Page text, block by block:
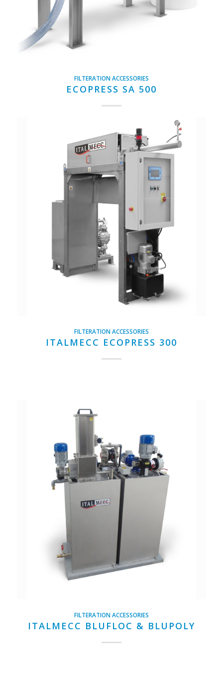
FILTERATION ACCESSORIES
ECOPRESS SA 500
FILTERATION ACCESSORIES
ITALMECC ECOPRESS 300
FILTERATION ACCESSORIES
ITALMECC BLUFLOC & BLUPOLY